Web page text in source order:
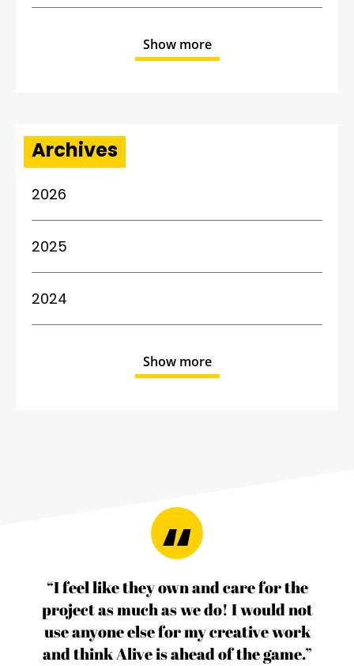
Show more
Archives
2026
2025
2024
Show more
“I feel like they own and care for the
project as much as we do! I would not
use anyone else for my creative work
and think Alive is ahead of the game.”